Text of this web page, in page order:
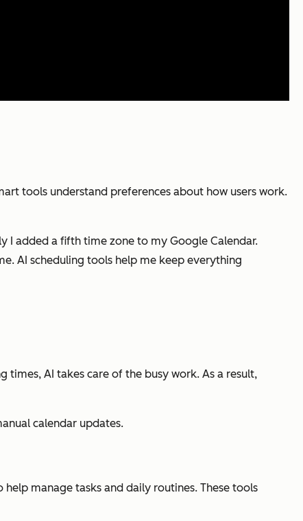
tools understand preferences about how users work.
I added a fifth time zone to my Google Calendar.
AI scheduling tools help me keep everything
times, AI takes care of the busy work. As a result,
calendar updates.
manage tasks and daily routines. These tools